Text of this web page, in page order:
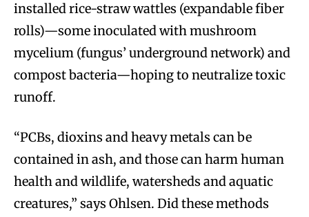
installed rice-straw wattles (expandable fiber
rolls)—some inoculated with mushroom
mycelium (fungus’ underground network) and
compost bacteria—hoping to neutralize toxic
runoff.
“PCBs, dioxins and heavy metals can be
contained in ash, and those can harm human
health and wildlife, watersheds and aquatic
creatures,” says Ohlsen. Did these methods